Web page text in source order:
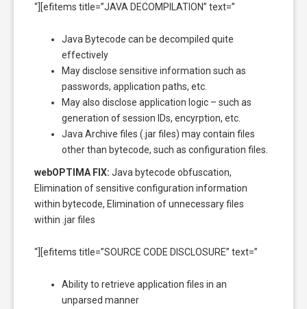
“][efitems title=”JAVA DECOMPILATION” text=”
Java Bytecode can be decompiled quite
effectively
May disclose sensitive information such as
passwords, application paths, etc.
May also disclose application logic – such as
generation of session IDs, encyrption, etc.
Java Archive files (.jar files) may contain files
other than bytecode, such as configuration files.
webOPTIMA FIX: Java bytecode obfuscation,
Elimination of sensitive configuration information
within bytecode, Elimination of unnecessary files
within .jar files
“][efitems title=”SOURCE CODE DISCLOSURE” text=”
Ability to retrieve application files in an
unparsed manner